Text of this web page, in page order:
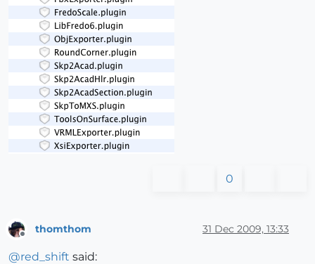
0
thomthom 31 Dec 2009, 13:33
@red_shift said: